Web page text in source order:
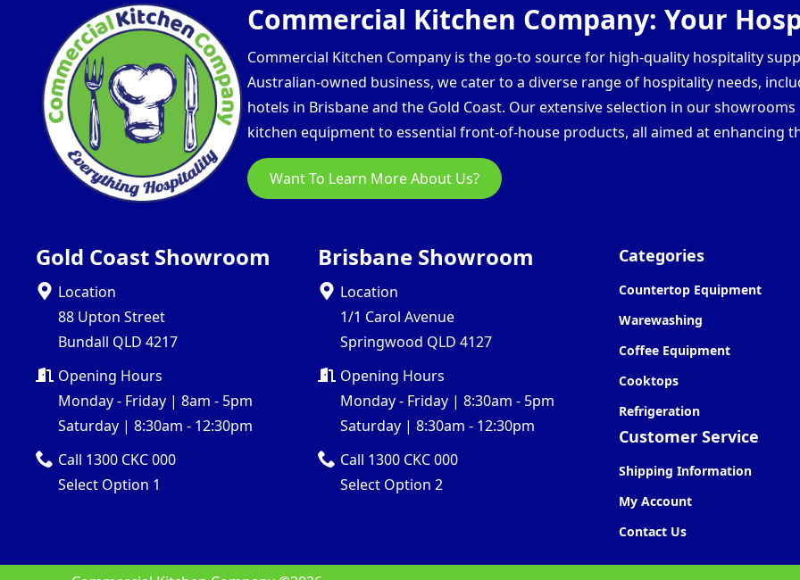
Commercial Kitchen Company: Your
Commercial Kitchen Company is the go-to source for high-quality hospitality
Australian-owned business, we cater to a diverse range of hospitality needs,
hotels in Brisbane and the Gold Coast. Our extensive selection in our
kitchen equipment to essential front-of-house products, all aimed at enhancing
Want To Learn More About Us?
Gold Coast Showroom
Location
88 Upton Street
Bundall QLD 4217
Opening Hours
Monday - Friday | 8am - 5pm
Saturday | 8:30am - 12:30pm
Call 1300 CKC 000
Select Option 1
Brisbane Showroom
Location
1/1 Carol Avenue
Springwood QLD 4127
Opening Hours
Monday - Friday | 8:30am - 5pm
Saturday | 8:30am - 12:30pm
Call 1300 CKC 000
Select Option 2
Categories
Countertop Equipment
Warewashing
Coffee Equipment
Cooktops
Refrigeration
Customer Service
Shipping Information
My Account
Contact Us